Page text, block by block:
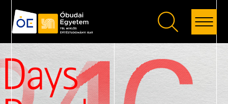
Vissza